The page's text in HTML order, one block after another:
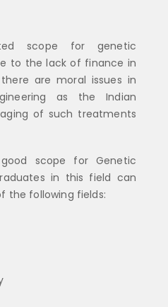
scope for genetic
to the lack of finance in
are moral issues in
as the Indian
of such treatments
scope for Genetic
in this field can
the following fields: